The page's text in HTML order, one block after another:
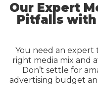
Our Expert
Pitfalls with
You need an
right media mix and
Don’t settle for
advertising budget